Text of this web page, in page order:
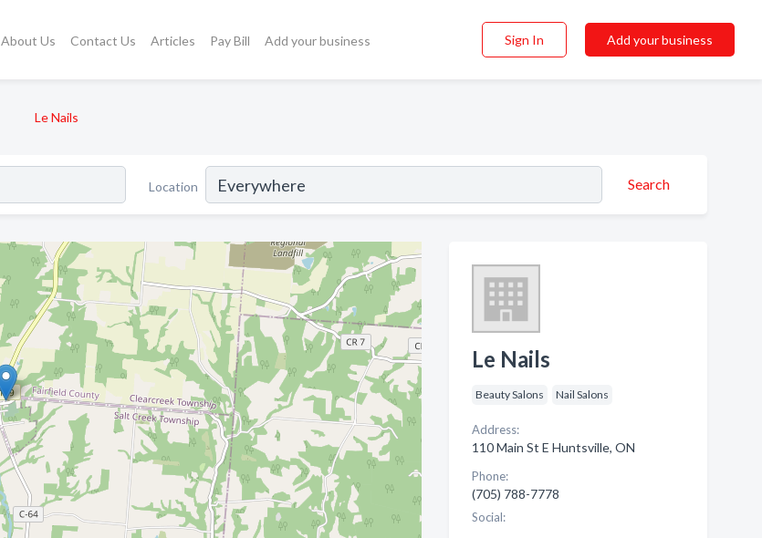
About Us Contact Us Articles Pay Bill Add your business Sign In Add your business
Le Nails
Location Search
Le Nails
Beauty Salons Nail Salons
Address:
110 Main St E Huntsville, ON
Phone:
(705) 788-7778
Social: